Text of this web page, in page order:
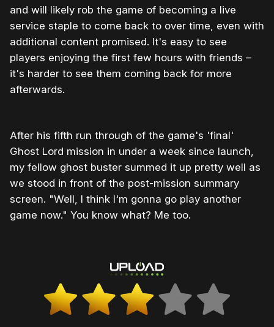
and will likely rob the game of becoming a live
service staple to come back to over time, even with
additional content promised. It's easy to see
players enjoying the first few hours with friends –
it's harder to see them coming back for more
afterwards.
After his fifth run through of the game's 'final'
Ghost Lord mission in under a week since launch,
my fellow ghost buster summed it up pretty well as
we stood in front of the post-mission summary
screen. "Well, I think I'm gonna go play another
game now." You know what? Me too.